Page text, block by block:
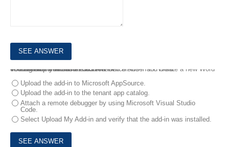
9.You have a Microsoft 365 tenant.
You develop a custom Microsoft Office Add-in for Word.
You need to sideload the add-in.
You sign in to Microsoft 365 in a web browser and create a new Word document
What should you do next?
Upload the add-in to Microsoft AppSource.
Upload the add-in to the tenant app catalog.
Attach a remote debugger by using Microsoft Visual Studio
Code.
Select Upload My Add-in and verify that the add-in was installed.